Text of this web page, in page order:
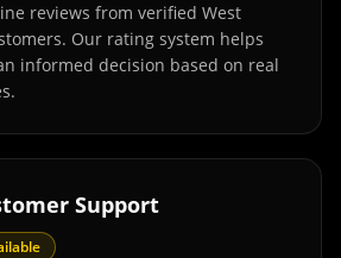
reviews from verified West
Our rating system helps
informed decision based on real
Support